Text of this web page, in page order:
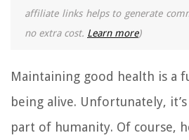
affiliate links helps to generate
no extra cost. Learn more)
Maintaining good health is a
being alive. Unfortunately,
part of humanity. Of course,